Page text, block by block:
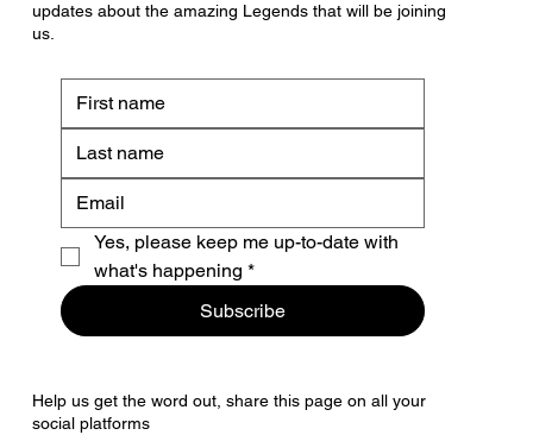
updates about the amazing Legends that will be joining
us.
Yes, please keep me up-to-date with
what's happening *
Subscribe
Help us get the word out, share this page on all your
social platforms